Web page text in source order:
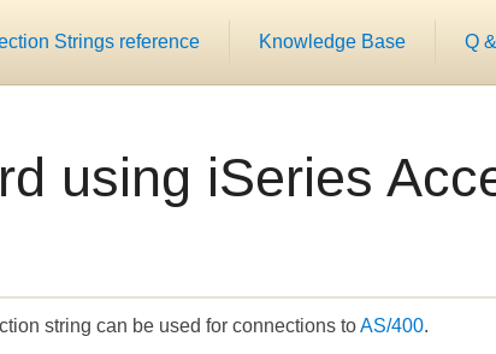
Strings reference Knowledge Base Q
using iSeries
string can be used for connections toAS/400.